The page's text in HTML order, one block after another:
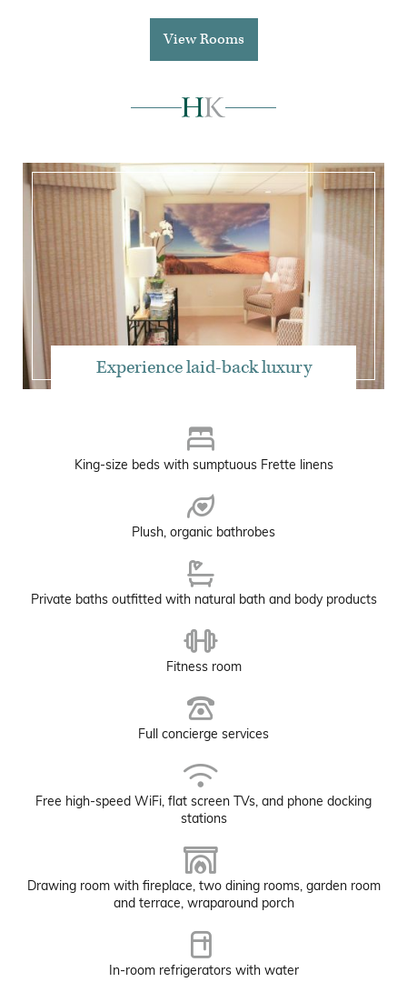
View Rooms
Experience laid-back luxury
King-size beds with sumptuous Frette linens
Plush, organic bathrobes
Private baths outfitted with natural bath and body products
Fitness room
Full concierge services
Free high-speed WiFi, flat screen TVs, and phone docking
stations
Drawing room with fireplace, two dining rooms, garden room
and terrace, wraparound porch
In-room refrigerators with water